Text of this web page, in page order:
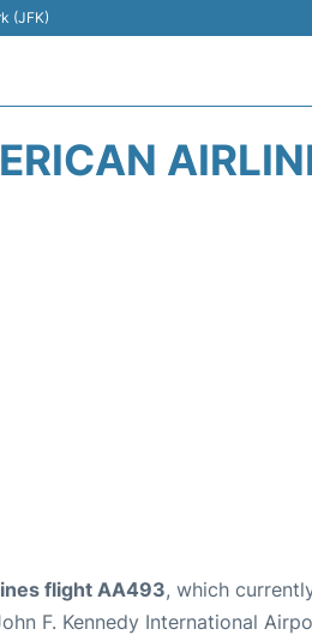
(JFK)
flight AA493, which
F. Kennedy International